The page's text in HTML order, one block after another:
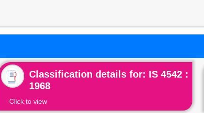
Classification details for: IS 4542 :
1968
Click to view